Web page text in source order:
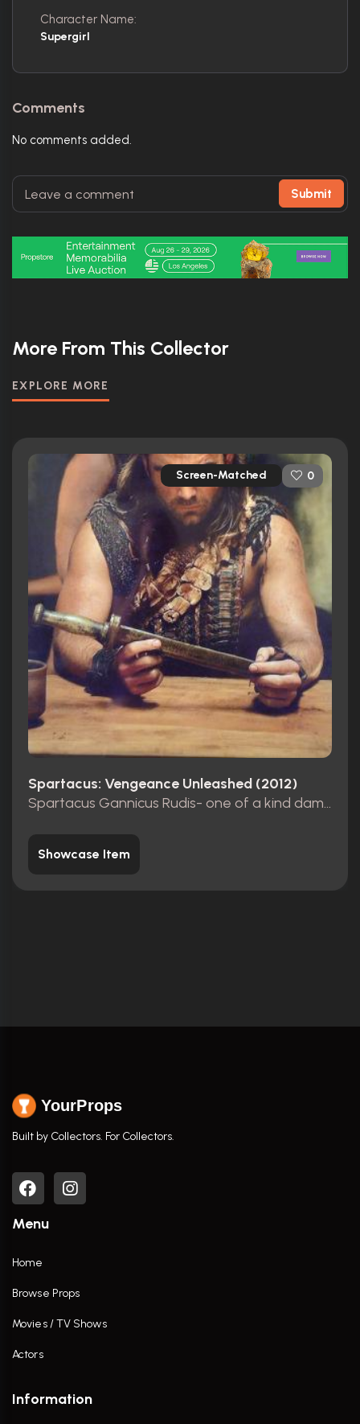
Character Name:
Supergirl
Comments
No comments added.
Submit
More From This Collector
EXPLORE MORE
Screen-Matched 0
Spartacus: Vengeance Unleashed (2012)
Spartacus Gannicus Rudis- one of a kind damaged.
Showcase Item
YourProps
Built by Collectors. For Collectors.
Menu
Home
Browse Props
Movies / TV Shows
Actors
Information